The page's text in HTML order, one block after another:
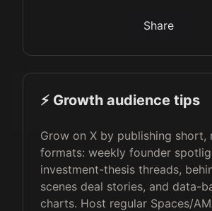
Share
⚡️ Growth audience tips
Grow on X by publishing short,
formats: weekly founder
investment-thesis threads,
scenes deal stories, and data-
charts. Host regular Spaces/